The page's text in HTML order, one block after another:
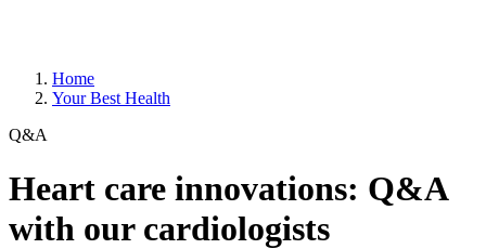
Home
Your Best Health
Q&A
Heart care innovations: Q&A
with our cardiologists